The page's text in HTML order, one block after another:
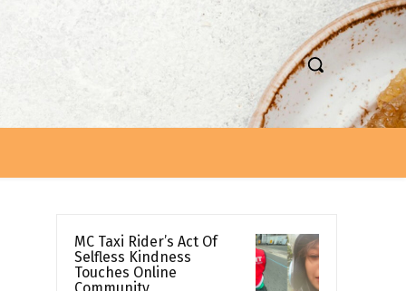
MC Taxi Rider’s Act Of
Selfless Kindness
Touches Online